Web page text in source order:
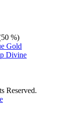
%)
Reserved.